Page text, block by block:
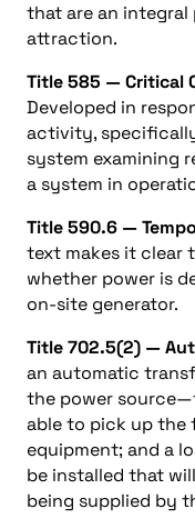
that are an
attraction.
Title 585 — Critical
Developed in
activity,
system examining
a system in
Title 590.6 —
text makes it clear
whether power is
on-site generator.
Title 702.5(2) —
an automatic
the power
able to pick up the
equipment; and a
be installed that
being supplied by